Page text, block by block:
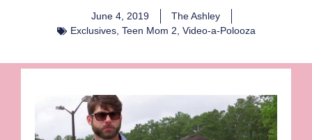
June 4, 2019
The Ashley
Exclusives, Teen Mom 2, Video-a-Polooza